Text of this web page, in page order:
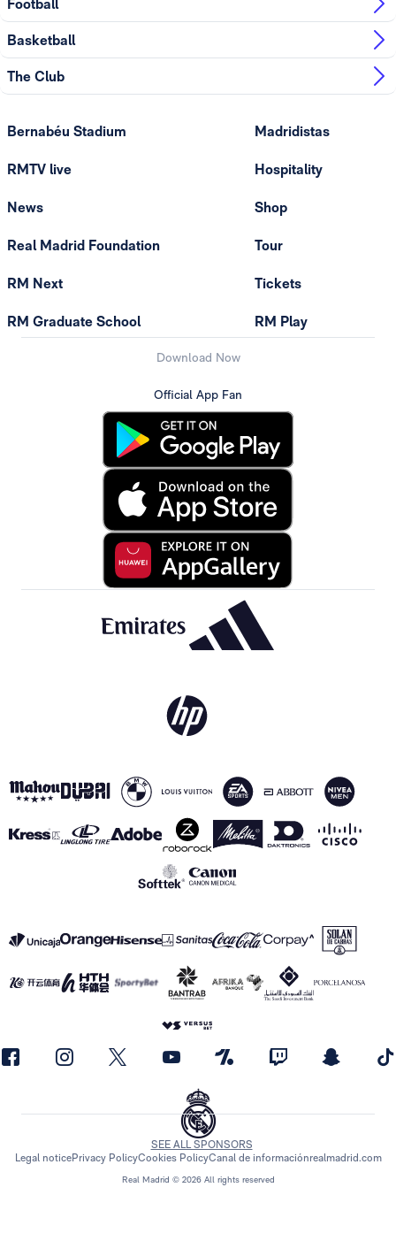
Football
Basketball
The Club
Bernabéu Stadium
RMTV live
News
Real Madrid Foundation
RM Next
RM Graduate School
Madridistas
Hospitality
Shop
Tour
Tickets
RM Play
Download Now
Official App Fan
Real Madrid © 2026 All rights reserved
SEE ALL SPONSORS
Legal noticePrivacy PolicyCookies PolicyCanal de informaciónrealmadrid.com